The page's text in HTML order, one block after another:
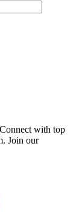
with top
Join our